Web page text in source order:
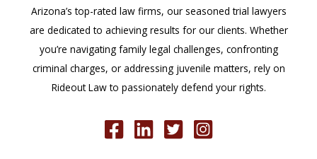
Arizona’s top-rated law firms, our seasoned trial lawyers
are dedicated to achieving results for our clients. Whether
you’re navigating family legal challenges, confronting
criminal charges, or addressing juvenile matters, rely on
Rideout Law to passionately defend your rights.